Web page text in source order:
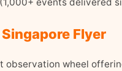
Flyer
observation wheel